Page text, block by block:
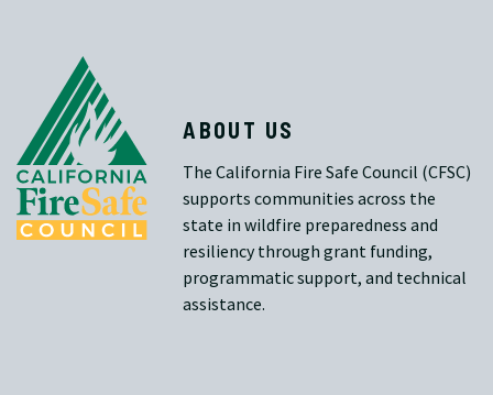
ABOUT US
The California Fire Safe Council (CFSC)
supports communities across the
state in wildfire preparedness and
resiliency through grant funding,
programmatic support, and technical
assistance.